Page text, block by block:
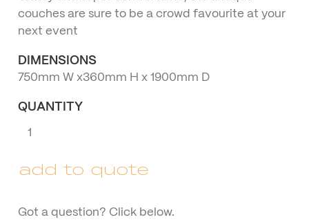
couches are sure to be a crowd favourite at your
next event
DIMENSIONS
750mm W x360mm H x 1900mm D
QUANTITY
Seater
Lounge
add to quote
Got a question? Click below.